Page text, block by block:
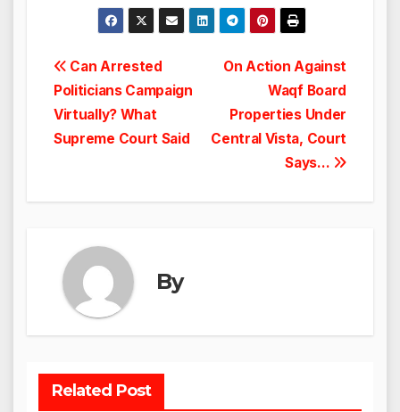
Post
navigation
On Action Against
Waqf Board
Properties Under
Central Vista, Court
Says…
Can Arrested
Politicians Campaign
Virtually? What
Supreme Court Said
By
Related Post